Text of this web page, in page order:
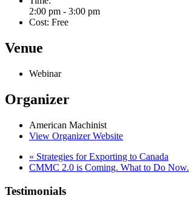
2:00 pm - 3:00 pm
Cost: Free
Venue
Webinar
Organizer
American Machinist
View Organizer Website
« Strategies for Exporting to Canada
CMMC 2.0 is Coming. What to Do Now.
Testimonials